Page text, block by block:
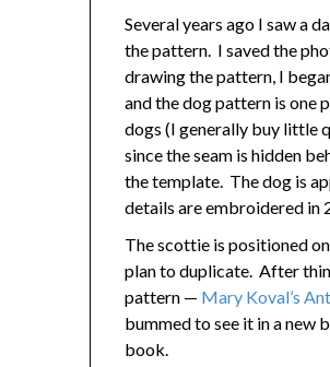
Several years ago I saw a
the pattern. I saved the
drawing the pattern, I
and the dog pattern is one
dogs (I generally buy little
since the seam is hidden
the template. The dog is
details are embroidered in
The scottie is positioned
plan to duplicate. After
pattern — Mary Koval’s
bummed to see it in a new
book.